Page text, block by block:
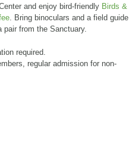
and enjoy bird-friendly Birds &
. Bring binoculars and a field guide
pair from the Sanctuary.
required.
regular admission for non-